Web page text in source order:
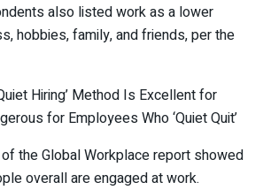
also listed work as a lower
hobbies, family, and friends, per the
Hiring’ Method Is Excellent for
for Employees Who ‘Quiet Quit’
of the Global Workplace report showed
overall are engaged at work.